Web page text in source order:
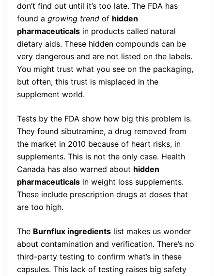
don’t find out until it’s too late. The FDA has
found a growing trend of hidden
pharmaceuticals in products called natural
dietary aids. These hidden compounds can be
very dangerous and are not listed on the labels.
You might trust what you see on the packaging,
but often, this trust is misplaced in the
supplement world.
Tests by the FDA show how big this problem is.
They found sibutramine, a drug removed from
the market in 2010 because of heart risks, in
supplements. This is not the only case. Health
Canada has also warned about hidden
pharmaceuticals in weight loss supplements.
These include prescription drugs at doses that
are too high.
The Burnflux ingredients list makes us wonder
about contamination and verification. There’s no
third-party testing to confirm what’s in these
capsules. This lack of testing raises big safety